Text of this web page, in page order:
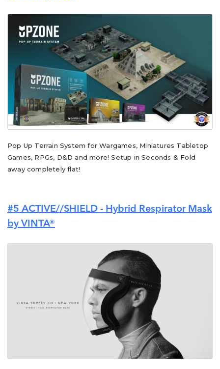
Pop Up Terrain System for Wargames, Miniatures Tabletop
Games, RPGs, D&D and more! Setup in Seconds & Fold
away completely flat!
#5 ACTIVE//SHIELD - Hybrid Respirator Mask
by VINTA®